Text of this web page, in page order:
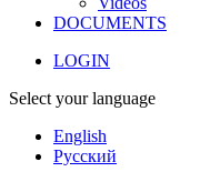
DOCUMENTS
LOGIN
Select your language
English
Русский